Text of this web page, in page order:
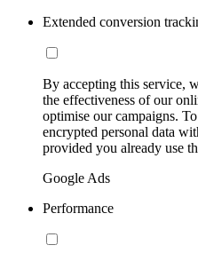
Extended conversion
By accepting this service,
the effectiveness of our
optimise our campaigns.
encrypted personal data
provided you already use
Google Ads
Performance